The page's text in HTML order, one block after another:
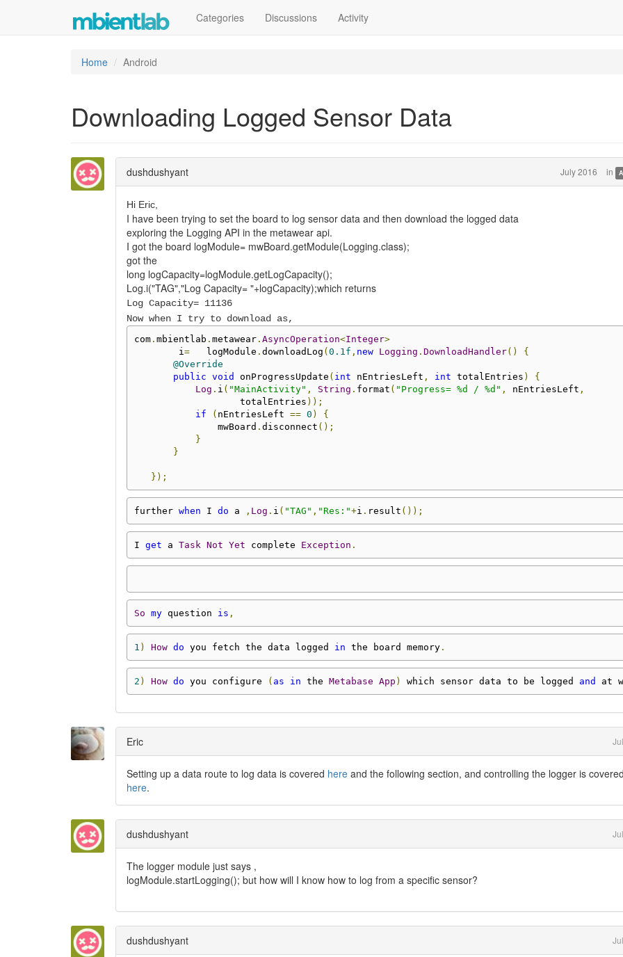
Categories Discussions Activity
Home Android
Downloading Logged Sensor Data
dushdushyant July 2016 in
Hi Eric,
I have been trying to set the board to log sensor data and then download the logged data
exploring the Logging API in the metawear api.
I got the board logModule= mwBoard.getModule(Logging.class);
got the
long logCapacity=logModule.getLogCapacity();
Log.i("TAG","Log Capacity= "+logCapacity);which returns
Log Capacity= 11136
Now when I try to download as,
com. mbientlab . metawear. AsyncOperation<Integer>
        i
=
   logModule
. downloadLog (0.1f , new Logging . DownloadHandler()
{
@Override
public void onProgressUpdate ( int nEntriesLeft , int totalEntries )
{
Log . i ( "MainActivity" , String . format ( "Progress= %d / %d" , nEntriesLeft ,
                   totalEntries
));
if
( nEntriesLeft == 0 )
{
               mwBoard
. disconnect ();
}
}
});
further when I do a , Log . i ( "TAG" , "Res:"+i . result ());
I get a Task Not Yet complete Exception .
So my question is ,
1 ) How do you fetch the data logged in the board memory.
2 ) How do you configure ( as in the Metabase App ) which sensor data to be logged and at
Eric
Setting up a data route to log data is covered here and the following section, and controlling the logger is covered
here.
dushdushyant
The logger module just says ,
logModule.startLogging(); but how will I know how to log from a specific sensor?
dushdushyant